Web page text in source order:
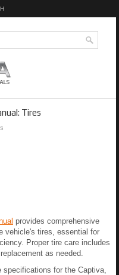
Tires
provides comprehensive
vehicle's tires, essential for
Proper tire care includes
as needed.
specifications for the Captiva,